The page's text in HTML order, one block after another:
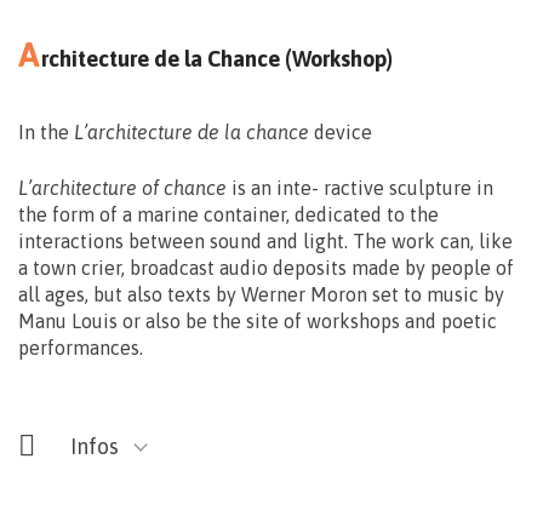
Gratuit – (Limité à 25 personnes)
Réservations: deo@smartbe.be
065/32.48.51
Architecture de la Chance (Workshop)
In the L’architecture de la chance device
L’architecture of chance is an inte- ractive sculpture in
the form of a marine container, dedicated to the
interactions between sound and light. The work can, like
a town crier, broadcast audio deposits made by people of
all ages, but also texts by Werner Moron set to music by
Manu Louis or also be the site of workshops and poetic
performances.
Infos